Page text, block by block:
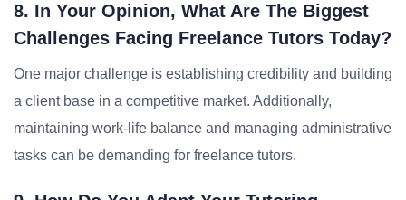
8. In Your Opinion, What Are The Biggest
Challenges Facing Freelance Tutors Today?
One major challenge is establishing credibility and building
a client base in a competitive market. Additionally,
maintaining work-life balance and managing administrative
tasks can be demanding for freelance tutors.